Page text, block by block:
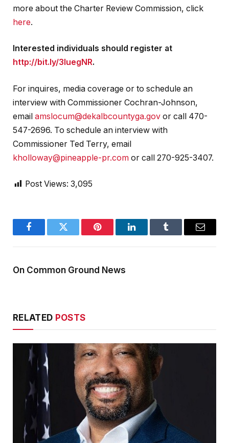
more about the Charter Review Commission, click
here.
Interested individuals should register at
http://bit.ly/3IuegNR.
For inquires, media coverage or to schedule an
interview with Commissioner Cochran-Johnson,
email amslocum@dekalbcountyga.gov or call 470-
547-2696. To schedule an interview with
Commissioner Ted Terry, email
kholloway@pineapple-pr.com or call 270-925-3407.
Post Views: 3,095
FacebookTwitter Pinterest LinkedInTumblr Email
On Common Ground News
RELATED POSTS